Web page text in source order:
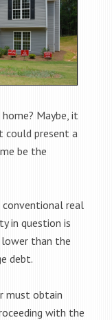
Maybe, it
could present a
be the
real
in question is
than the
debt.
must obtain
with the